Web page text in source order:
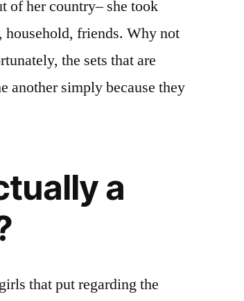
opted.
As
statistics
nearly
success
collaborations.
of her country– she took
household, friends. Why not
the sets that are
another simply because they
a
that put regarding the